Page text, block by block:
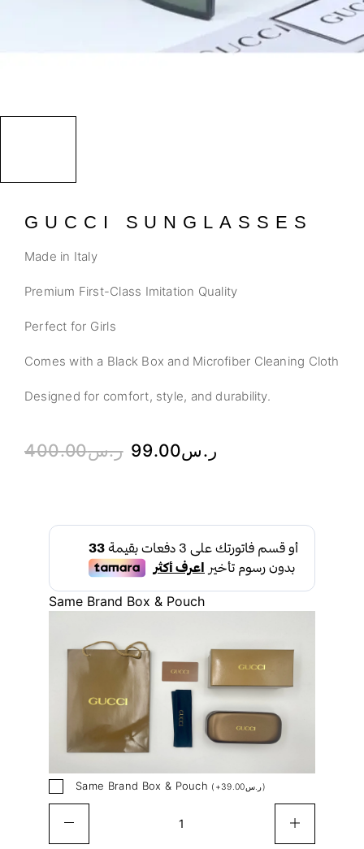
GUCCI SUNGLASSES
Made in Italy
Premium First-Class Imitation Quality
Perfect for Girls
Comes with a Black Box and Microfiber Cleaning Cloth
Designed for comfort, style, and durability.
ر.س400.00 ر.س99.00
Same Brand Box & Pouch
Same Brand Box & Pouch ( + ر.س39.00 )